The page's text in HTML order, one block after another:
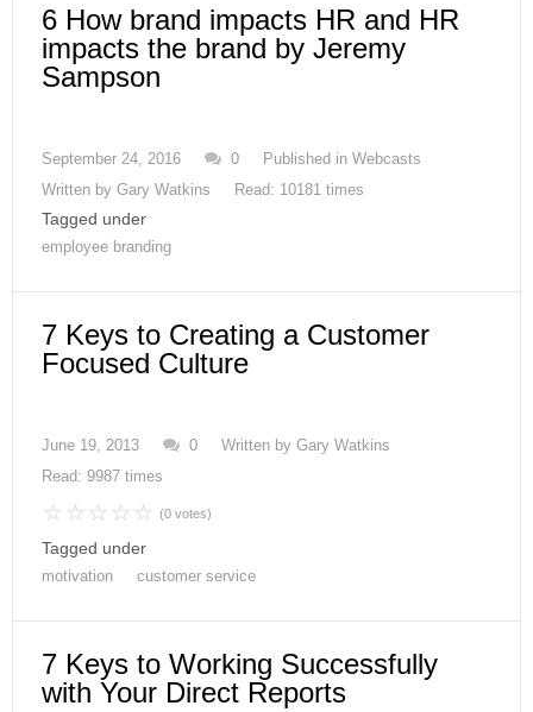
6 How brand impacts HR and HR
impacts the brand by Jeremy
Sampson
September 24, 2016 0 Published in Webcasts
Written by Gary Watkins Read: 10181 times
Tagged under
employee branding
7 Keys to Creating a Customer
Focused Culture
June 19, 2013 0 Written by Gary Watkins
Read: 9987 times
(0 votes)
Tagged under
motivation customer service
7 Keys to Working Successfully
with Your Direct Reports